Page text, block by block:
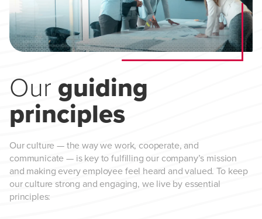
Our guiding
principles
Our culture — the way we work, cooperate, and
communicate — is key to fulfilling our company’s mission
and making every employee feel heard and valued. To keep
our culture strong and engaging, we live by essential
principles: